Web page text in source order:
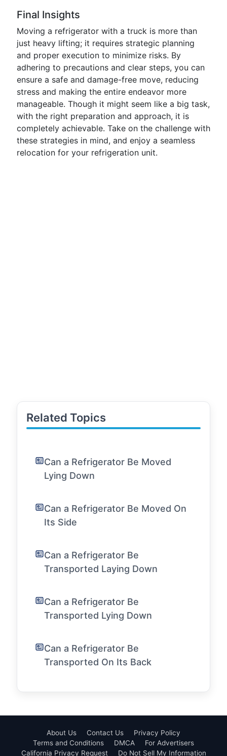
Final Insights
Moving a refrigerator with a truck is more than
just heavy lifting; it requires strategic planning
and proper execution to minimize risks. By
adhering to precautions and clear steps, you can
ensure a safe and damage-free move, reducing
stress and making the entire endeavor more
manageable. Though it might seem like a big task,
with the right preparation and approach, it is
completely achievable. Take on the challenge with
these strategies in mind, and enjoy a seamless
relocation for your refrigeration unit.
Related Topics
Can a Refrigerator Be Moved
Lying Down
Can a Refrigerator Be Moved On
Its Side
Can a Refrigerator Be
Transported Laying Down
Can a Refrigerator Be
Transported Lying Down
Can a Refrigerator Be
Transported On Its Back
About Us Contact Us
Privacy Policy
Terms and Conditions
DMCA
For Advertisers
California Privacy Request
Do Not Sell My Information